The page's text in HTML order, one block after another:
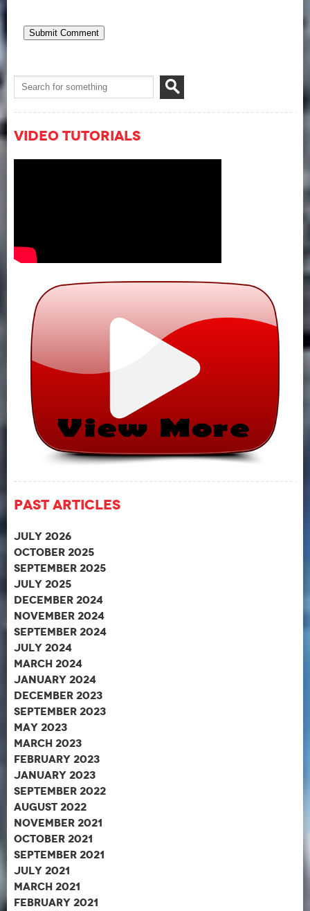
Video Tutorials
Past Articles
July 2026
October 2025
September 2025
July 2025
December 2024
November 2024
September 2024
July 2024
March 2024
January 2024
December 2023
September 2023
May 2023
March 2023
February 2023
January 2023
September 2022
August 2022
November 2021
October 2021
September 2021
July 2021
March 2021
February 2021